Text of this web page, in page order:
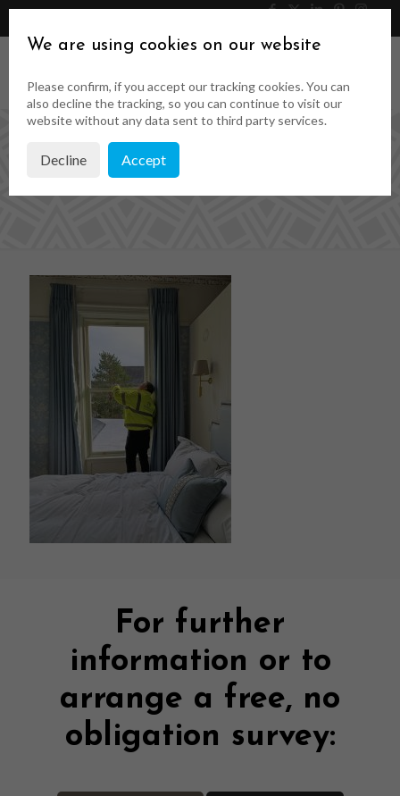
Get a Quote
046 9023323
1739195501101
For further
information or to
arrange a free, no
obligation survey:
We are using cookies on our website
Please confirm, if you accept our tracking cookies. You can
also decline the tracking, so you can continue to visit our
website without any data sent to third party services.
Decline Accept